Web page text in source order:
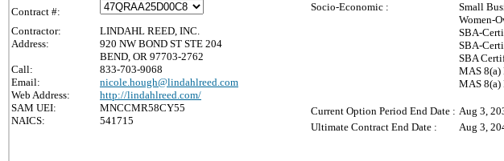
Contract #:
Contractor:
LINDAHL REED, INC.
Address:
920 NW BOND ST STE 204
BEND, OR 97703-2762
Call:
833-703-9068
Email:
nicole.hough@lindahlreed.com
Web Address:
http://lindahlreed.com/
SAM UEI:
MNCCMR58CY55
NAICS:
541715
Socio-Economic :
Small
Women-
SBA-
SBA-
SBA
MAS
MAS 8(a)
Current Option Period End Date : Aug 3,
Ultimate Contract End Date :
Aug 3,